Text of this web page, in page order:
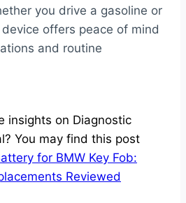
you drive a gasoline or
offers peace of mind
and routine
insights on Diagnostic
You may find this post
for BMW Key Fob:
Reviewed